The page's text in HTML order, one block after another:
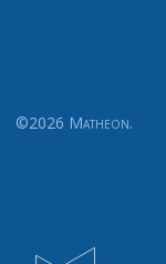
©2026 Matheon.